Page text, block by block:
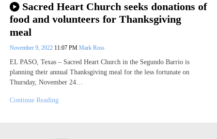
Sacred Heart Church seeks donations of
food and volunteers for Thanksgiving
meal
November 9, 2022 11:07 PM Mark Ross
EL PASO, Texas – Sacred Heart Church in the Segundo Barrio is
planning their annual Thanksgiving meal for the less fortunate on
Thursday, November 24…
Continue Reading